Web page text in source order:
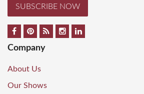
SUBSCRIBE NOW
Company
About Us
Our Shows